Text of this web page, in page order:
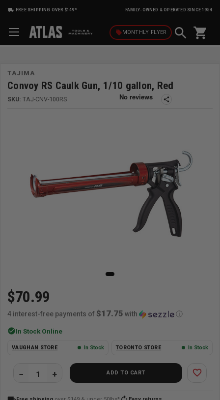
FREE SHIPPING OVER $149* FAMILY-OWNED & OPERATED SINCE 1954
local_offerMONTHLY FLYER shopping_cart
TAJIMA
Convoy RS Caulk Gun, 1/10 gallon, Red
SKU: TAJ-CNV-100RS share
$70.99
4 interest-free payments of $17.75 with ⓘ
check_circleIn Stock Online
VAUGHAN STORE In Stock TORONTO STORE In Stock
ADD TO CART favorite_border